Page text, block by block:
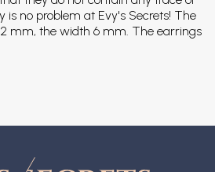
is no problem at Evy's Secrets! The
mm, the width 6 mm. The earrings